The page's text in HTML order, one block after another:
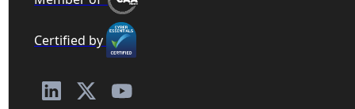
Certified by